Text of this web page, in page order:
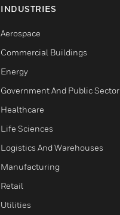
INDUSTRIES
Aerospace
Commercial Buildings
Energy
Government And Public Sector
Healthcare
Life Sciences
Logistics And Warehouses
Manufacturing
Retail
Utilities